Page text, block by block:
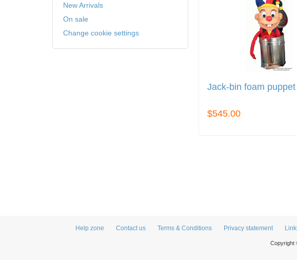
Jack-bin foam puppet
$545.00
New Arrivals
On sale
Change cookie settings
Help zone Contact us Terms & Conditions Privacy statement
Copyright